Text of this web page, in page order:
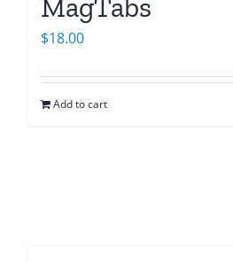
$18.00
Add to cart